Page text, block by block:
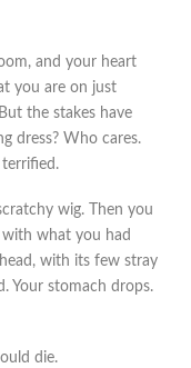
and your heart
you are on just
the stakes have
dress? Who cares.
terrified.
wig. Then you
what you had
with its few stray
Your stomach drops.
die.